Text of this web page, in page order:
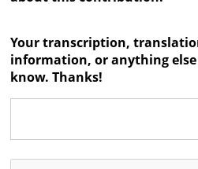
Your transcription,
information, or anything
know. Thanks!